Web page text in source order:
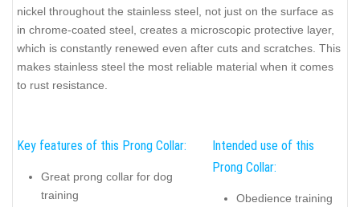
nickel throughout the stainless steel, not just on the surface as
in chrome-coated steel, creates a microscopic protective layer,
which is constantly renewed even after cuts and scratches. This
makes stainless steel the most reliable material when it comes
to rust resistance.
Key features of this Prong Collar:
Great prong collar for dog
training
Intended use of this
Prong Collar:
Obedience training